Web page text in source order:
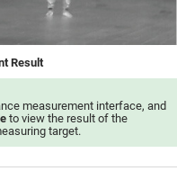
Result
measurement interface, and
to view the result of the
target.